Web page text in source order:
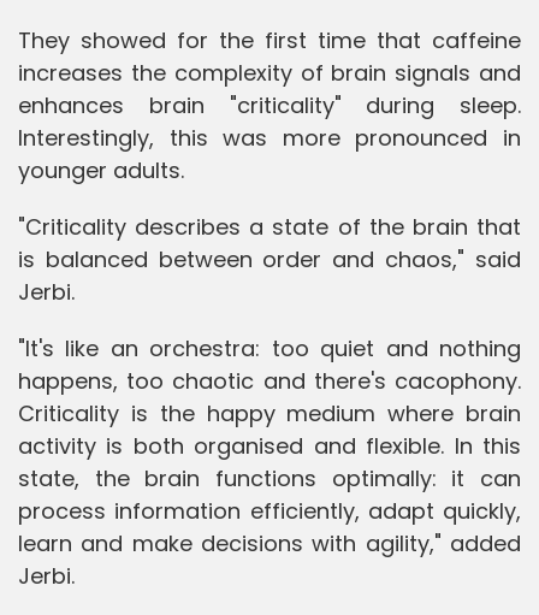
They showed for the first time that caffeine
increases the complexity of brain signals and
enhances brain "criticality" during sleep.
Interestingly, this was more pronounced in
younger adults.
"Criticality describes a state of the brain that
is balanced between order and chaos," said
Jerbi.
"It's like an orchestra: too quiet and nothing
happens, too chaotic and there's cacophony.
Criticality is the happy medium where brain
activity is both organised and flexible. In this
state, the brain functions optimally: it can
process information efficiently, adapt quickly,
learn and make decisions with agility," added
Jerbi.